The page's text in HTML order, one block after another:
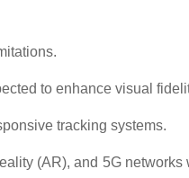
to enhance visual
tracking systems.
(AR), and 5G